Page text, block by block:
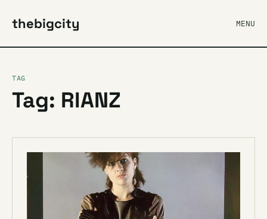
thebigcity MENU
TAG
Tag: RIANZ